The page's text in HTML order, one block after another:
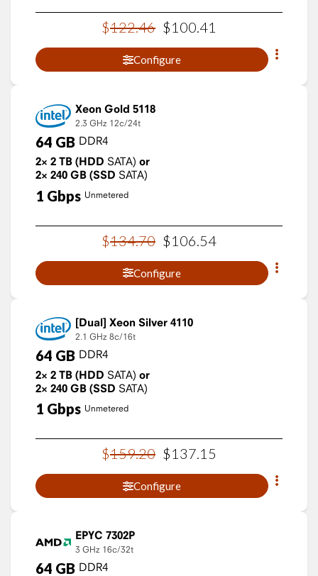
$122.46 $100.41
Configure
Xeon Gold 5118
2.3 GHz 12c/24t
64 GB DDR4
2× 2 TB (HDD SATA) or
2× 240 GB (SSD SATA)
1 Gbps Unmetered
$134.70 $106 54
Configure
Xeon Silver 4110
2.1 GHz 8c/16t
64 GB DDR4
2× 2 TB (HDD SATA) or
2× 240 GB (SSD SATA)
1 Gbps Unmetered
$159.20 $137.15
Configure
EPYC 7302P
3 GHz 16c/32t
64 GB DDR4